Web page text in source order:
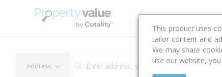
Buying & Selling
Address
This product uses
tailor content and
We may share
use our website,